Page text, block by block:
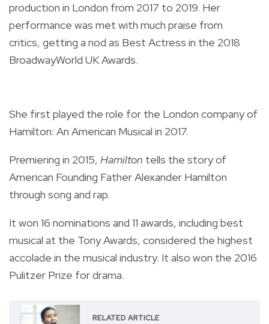
production in London from 2017 to 2019. Her
performance was met with much praise from
critics, getting a nod as Best Actress in the 2018
BroadwayWorld UK Awards.
She first played the role for the London company of
Hamilton: An American Musical in 2017.
Premiering in 2015, Hamilton tells the story of
American Founding Father Alexander Hamilton
through song and rap.
It won 16 nominations and 11 awards, including best
musical at the Tony Awards, considered the highest
accolade in the musical industry. It also won the 2016
Pulitzer Prize for drama.
RELATED ARTICLE